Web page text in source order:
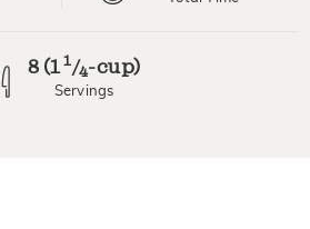
8 (11/4-cup)
Servings